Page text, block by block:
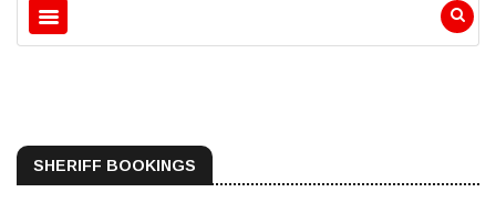
SHERIFF BOOKINGS